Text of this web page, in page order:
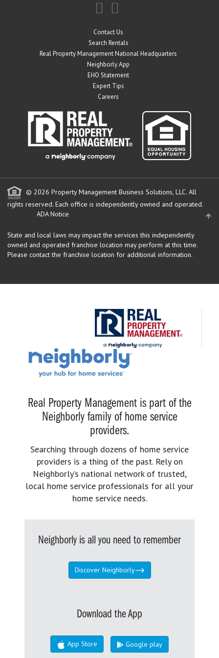
Contact Us
Search Rentals
Real Property Management National Headquarters
Neighborly App
EHO Statement
Expert Tips
Careers
© 2026 Property Management Business Solutions, LLC. All
rights reserved. Each office is independently owned and operated.
ADA Notice
State and local laws may impact the services this independently
owned and operated franchise location may perform at this time.
Please contact the franchise location for additional information.
Real Property Management is part of the
Neighborly family of home service
providers.
Searching through dozens of home service
providers is a thing of the past. Rely on
Neighborly’s national network of trusted,
local home service professionals for all your
home service needs.
Neighborly is all you need to remember
Discover Neighborly
Download the App
App Store Google play